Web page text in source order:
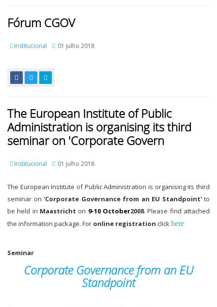
Fórum CGOV
Institucional 01 julho 2018
The European Institute of Public
Administration is organising its third
seminar on 'Corporate Govern
Institucional 01 julho 2018
The European Institute of Public Administration is organising its third
seminar on 'Corporate Governance from an EU Standpoint'to
be held in Maastricht on 9-10 October2008. Please find attached
the information package. For online registration clickhere
Seminar
Corporate Governance from an EU
Standpoint